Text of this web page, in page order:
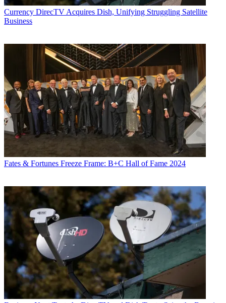
Currency DirecTV Acquires Dish, Unifying Struggling Satellite
Business
Fates & Fortunes Freeze Frame: B+C Hall of Fame 2024